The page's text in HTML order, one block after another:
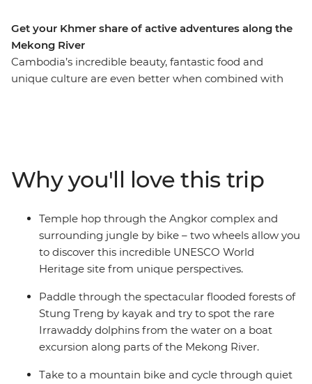
Get your Khmer share of active adventures along the
Mekong River
Cambodia’s incredible beauty, fantastic food and
unique culture are even better when combined with
close with Irrawaddy dolphins and explore spectacular
flooded forests, then discover the ancient temple ruins
of the incredible Angkor complex by foot and mountain
bike – this is one of the most important archaeological
sites in Cambodia and of course, a UNESCO World
Heritage site! From Phnom Penh to Siem Reap, you’ll
Why you'll love this trip
Temple hop through the Angkor complex and
surrounding jungle by bike – two wheels allow you
to discover this incredible UNESCO World
Heritage site from unique perspectives.
Paddle through the spectacular flooded forests of
Stung Treng by kayak and try to spot the rare
Irrawaddy dolphins from the water on a boat
excursion along parts of the Mekong River.
Take to a mountain bike and cycle through quiet